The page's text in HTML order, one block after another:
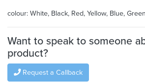
colour: White, Black, Red, Yellow, Blue,
Want to speak to someone
product?
Request a Callback